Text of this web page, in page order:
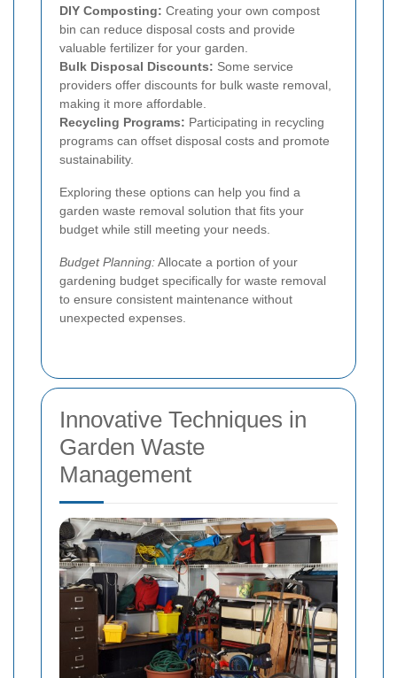
DIY Composting: Creating your own compost
bin can reduce disposal costs and provide
valuable fertilizer for your garden.
Bulk Disposal Discounts: Some service
providers offer discounts for bulk waste removal,
making it more affordable.
Recycling Programs: Participating in recycling
programs can offset disposal costs and promote
sustainability.
Exploring these options can help you find a
garden waste removal solution that fits your
budget while still meeting your needs.
Budget Planning:Allocate a portion of your
gardening budget specifically for waste removal
to ensure consistent maintenance without
unexpected expenses.
Innovative Techniques in
Garden Waste
Management